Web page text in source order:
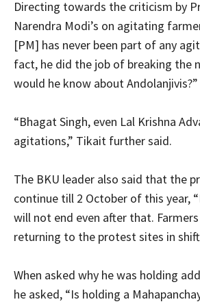
Directing towards the criticism by
Narendra Modi’s on agitating
[PM] has never been part of any
fact, he did the job of breaking the
would he know about Andolanjivis?”
“Bhagat Singh, even Lal Krishna
agitations,” Tikait further said.
The BKU leader also said that the
continue till 2 October of this year,
will not end even after that.
returning to the protest sites in
When asked why he was holding
he asked, “Is holding a